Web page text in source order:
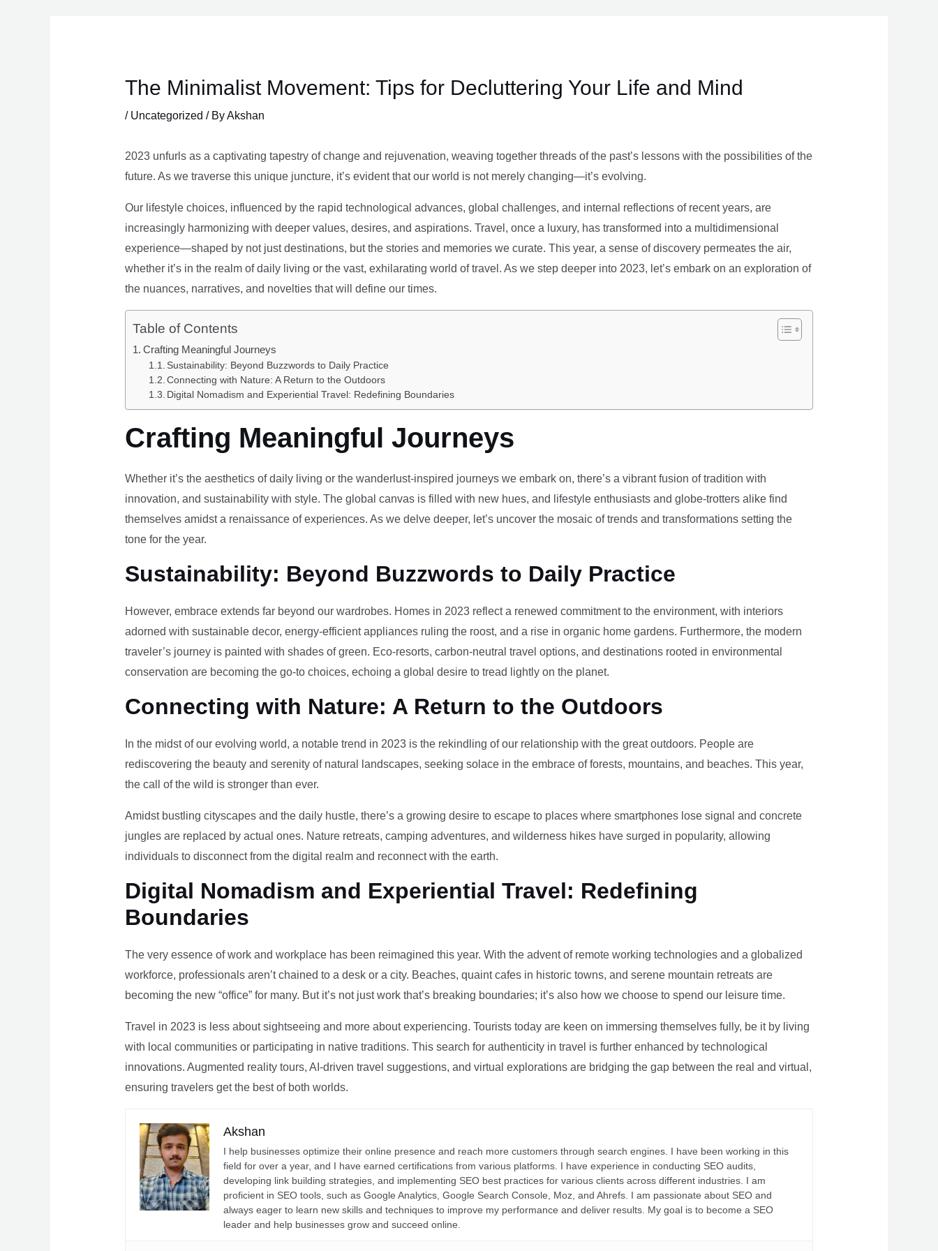
The Minimalist Movement: Tips for Decluttering Your Life and Mind
/ Uncategorized / ByAkshan
2023 unfurls as a captivating tapestry of change and rejuvenation, weaving together threads of the past’s lessons with the possibilities of the
future. As we traverse this unique juncture, it’s evident that our world is not merely changing—it’s evolving.
Our lifestyle choices, influenced by the rapid technological advances, global challenges, and internal reflections of recent years, are
increasingly harmonizing with deeper values, desires, and aspirations. Travel, once a luxury, has transformed into a multidimensional
experience—shaped by not just destinations, but the stories and memories we curate. This year, a sense of discovery permeates the air,
whether it’s in the realm of daily living or the vast, exhilarating world of travel. As we step deeper into 2023, let’s embark on an exploration of
the nuances, narratives, and novelties that will define our times.
Table of Contents
Crafting Meaningful Journeys
Sustainability: Beyond Buzzwords to Daily Practice
Connecting with Nature: A Return to the Outdoors
Digital Nomadism and Experiential Travel: Redefining Boundaries
Crafting Meaningful Journeys
Whether it’s the aesthetics of daily living or the wanderlust-inspired journeys we embark on, there’s a vibrant fusion of tradition with
innovation, and sustainability with style. The global canvas is filled with new hues, and lifestyle enthusiasts and globe-trotters alike find
themselves amidst a renaissance of experiences. As we delve deeper, let’s uncover the mosaic of trends and transformations setting the
tone for the year.
Sustainability: Beyond Buzzwords to Daily Practice
However, embrace extends far beyond our wardrobes. Homes in 2023 reflect a renewed commitment to the environment, with interiors
adorned with sustainable decor, energy-efficient appliances ruling the roost, and a rise in organic home gardens. Furthermore, the modern
traveler’s journey is painted with shades of green. Eco-resorts, carbon-neutral travel options, and destinations rooted in environmental
conservation are becoming the go-to choices, echoing a global desire to tread lightly on the planet.
Connecting with Nature: A Return to the Outdoors
In the midst of our evolving world, a notable trend in 2023 is the rekindling of our relationship with the great outdoors. People are
rediscovering the beauty and serenity of natural landscapes, seeking solace in the embrace of forests, mountains, and beaches. This year,
the call of the wild is stronger than ever.
Amidst bustling cityscapes and the daily hustle, there’s a growing desire to escape to places where smartphones lose signal and concrete
jungles are replaced by actual ones. Nature retreats, camping adventures, and wilderness hikes have surged in popularity, allowing
individuals to disconnect from the digital realm and reconnect with the earth.
Digital Nomadism and Experiential Travel: Redefining
Boundaries
The very essence of work and workplace has been reimagined this year. With the advent of remote working technologies and a globalized
workforce, professionals aren’t chained to a desk or a city. Beaches, quaint cafes in historic towns, and serene mountain retreats are
becoming the new “office” for many. But it’s not just work that’s breaking boundaries; it’s also how we choose to spend our leisure time.
Travel in 2023 is less about sightseeing and more about experiencing. Tourists today are keen on immersing themselves fully, be it by living
with local communities or participating in native traditions. This search for authenticity in travel is further enhanced by technological
innovations. Augmented reality tours, AI-driven travel suggestions, and virtual explorations are bridging the gap between the real and virtual,
ensuring travelers get the best of both worlds.
Akshan
I help businesses optimize their online presence and reach more customers through search engines. I have been working in this
field for over a year, and I have earned certifications from various platforms. I have experience in conducting SEO audits,
developing link building strategies, and implementing SEO best practices for various clients across different industries. I am
proficient in SEO tools, such as Google Analytics, Google Search Console, Moz, and Ahrefs. I am passionate about SEO and
always eager to learn new skills and techniques to improve my performance and deliver results. My goal is to become a SEO
leader and help businesses grow and succeed online.